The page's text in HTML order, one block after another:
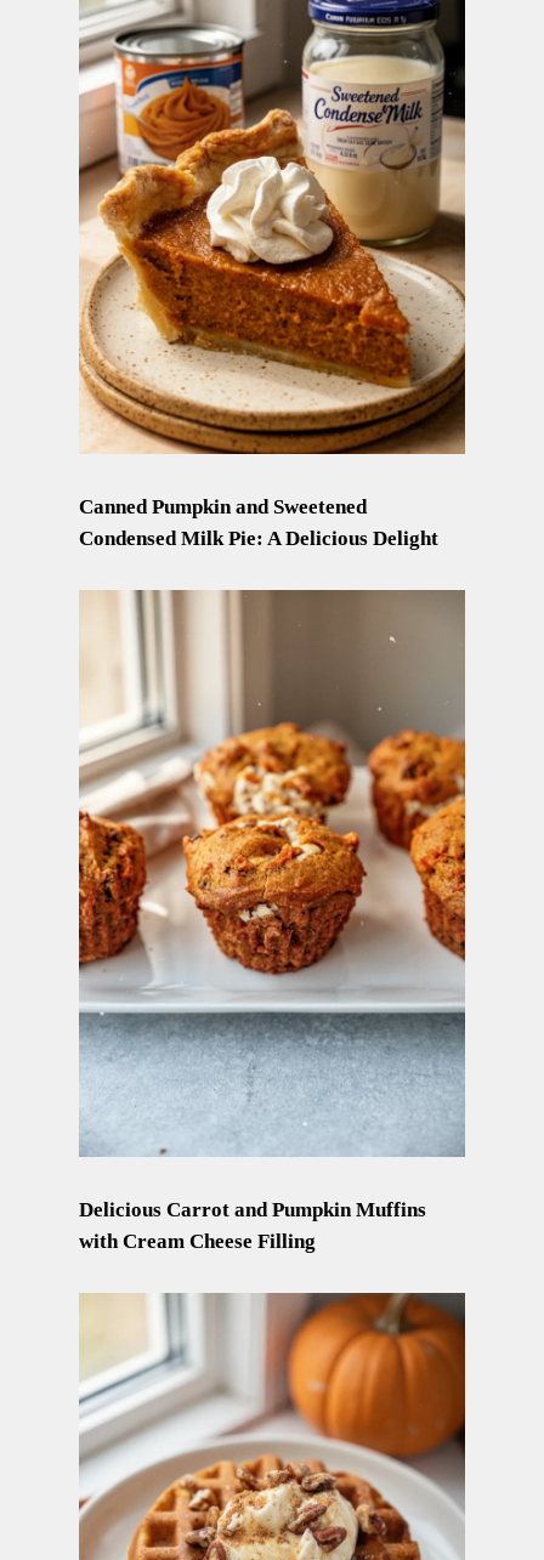
Canned Pumpkin and Sweetened
Condensed Milk Pie: A Delicious Delight
Delicious Carrot and Pumpkin Muffins
with Cream Cheese Filling